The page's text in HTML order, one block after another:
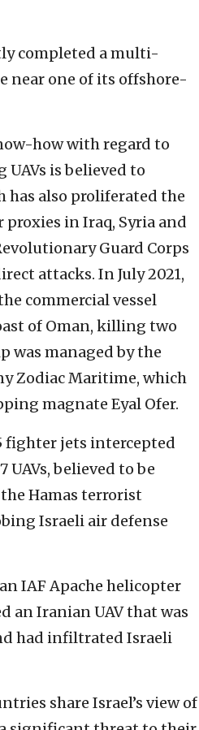
completed a multi-
near one of its offshore-
how with regard to
is believed to
also proliferated the
in Iraq, Syria and
Guard Corps
attacks. In July 2021,
commercial vessel
of Oman, killing two
was managed by the
Zodiac Maritime, which
magnate Eyal Ofer.
fighter jets intercepted
UAVs, believed to be
Hamas terrorist
Israeli air defense
IAF Apache helicopter
an Iranian UAV that was
had infiltrated Israeli
share Israel’s view of